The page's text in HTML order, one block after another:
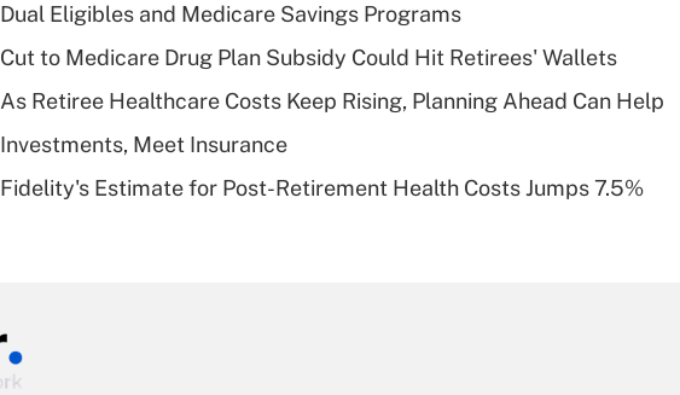
What is a high
deductible health
of an HSA?
Are remote workers
Dual Eligibles and Medicare Savings Programs
Cut to Medicare Drug Plan Subsidy Could Hit Retirees' Wallets
As Retiree Healthcare Costs Keep Rising, Planning Ahead Can Help
Investments, Meet Insurance
Fidelity's Estimate for Post-Retirement Health Costs Jumps 7.5%